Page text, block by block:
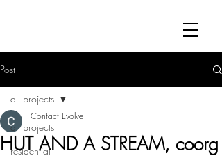
Post
all projects
residential
all projects
HUT AND A STREAM, coorg
Contact Evolve